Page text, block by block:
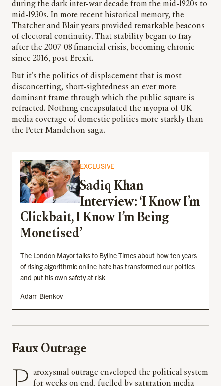
during the dark inter-war decade from the mid-1920s to
mid-1930s. In more recent historical memory, the
Thatcher and Blair years provided remarkable beacons
of electoral continuity. That stability began to fray
after the 2007-08 financial crisis, becoming chronic
since 2016, post-Brexit.
But it’s the politics of displacement that is most
disconcerting, short-sightedness an ever more
dominant frame through which the public square is
refracted. Nothing encapsulated the myopia of UK
media coverage of domestic politics more starkly than
the Peter Mandelson saga.
EXCLUSIVE
Sadiq Khan
Interview: ‘I Know I’m
Clickbait, I Know I’m Being
Monetised’
The London Mayor talks to Byline Times about how ten years
of rising algorithmic online hate has transformed our politics
and put his own safety at risk
Adam Bienkov
Faux Outrage
for weeks on end, fuelled by saturation media